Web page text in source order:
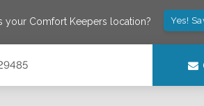
your Comfort Keepers location? Yes!